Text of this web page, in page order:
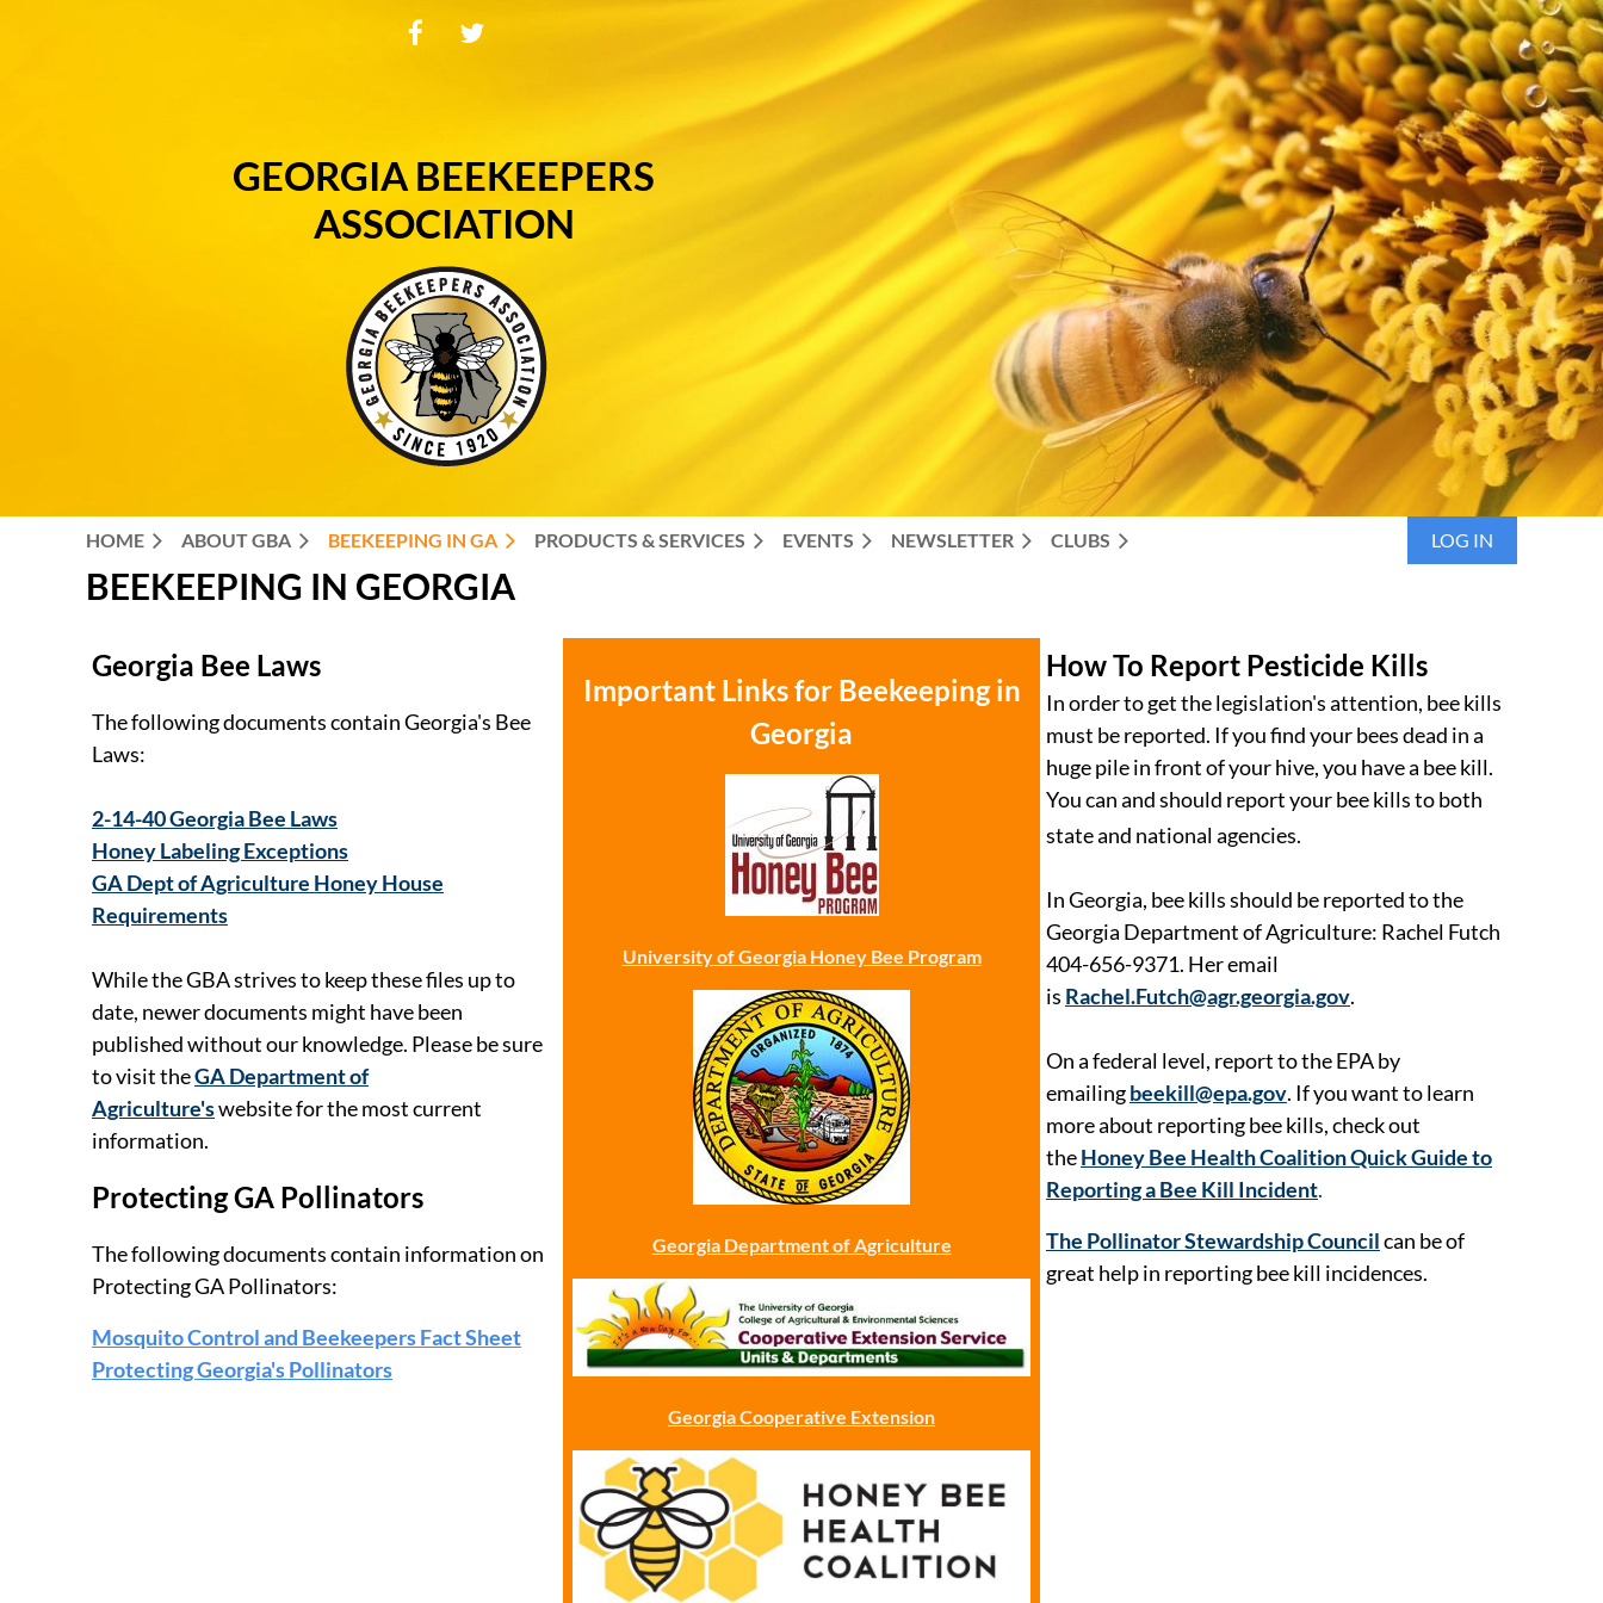
GEORGIA BEEKEEPERS
ASSOCIATION
HOME ABOUT GBA BEEKEEPING IN GA PRODUCTS & SERVICES EVENTS NEWSLETTER CLUBS LOG IN
BEEKEEPING IN GEORGIA
Georgia Bee Laws
The following documents contain Georgia's Bee
Laws:
2-14-40 Georgia Bee Laws
Honey Labeling Exceptions
GA Dept of Agriculture Honey House
Requirements
While the GBA strives to keep these files up to
date, newer documents might have been
published without our knowledge. Please be sure
to visit theGA Department of
Agriculture'swebsite for the most current
information.
Protecting GA Pollinators
The following documents contain information on
Protecting GA Pollinators:
Mosquito Control and Beekeepers Fact Sheet
Protecting Georgia's Pollinators
Important Links for Beekeeping in
Georgia
University of Georgia Honey Bee Program
Georgia Department of Agriculture
Georgia Cooperative Extension
How To Report Pesticide Kills
In order to get the legislation's attention, bee kills
must be reported. If you find your bees dead in a
huge pile in front of your hive, you have a bee kill.
You can and should report your bee kills to both
state and national agencies.
In Georgia, bee kills should be reported to the
Georgia Department of Agriculture: Rachel Futch
404-656-9371. Her email
is Rachel.Futch@agr.georgia.gov.
On a federal level, report to the EPA by
emailingbeekill@epa.gov. If you want to learn
more about reporting bee kills, check out
theHoney Bee Health Coalition Quick Guide to
Reporting a Bee Kill Incident.
The Pollinator Stewardship Councilcan be of
great help in reporting bee kill incidences.